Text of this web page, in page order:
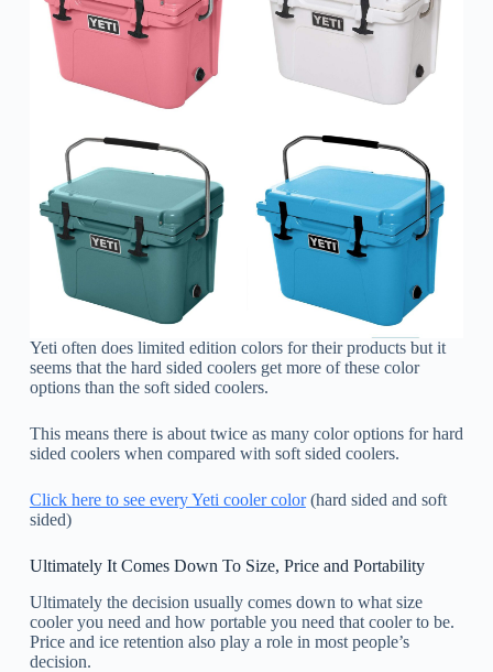
Yeti often does limited edition colors for their products but it
seems that the hard sided coolers get more of these color
options than the soft sided coolers.
This means there is about twice as many color options for hard
sided coolers when compared with soft sided coolers.
Click here to see every Yeti cooler color(hard sided and soft
sided)
Ultimately It Comes Down To Size, Price and Portability
Ultimately the decision usually comes down to what size
cooler you need and how portable you need that cooler to be.
Price and ice retention also play a role in most people’s
decision.